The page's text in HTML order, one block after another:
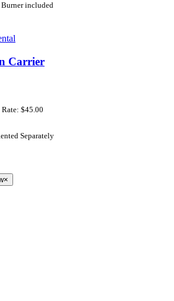
Burner included
Carrier
$45.00
Separately
×